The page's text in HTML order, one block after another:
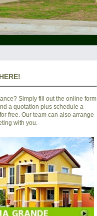
Simply fill out the online form
a quotation plus schedule a
free. Our team can also arrange
with you.